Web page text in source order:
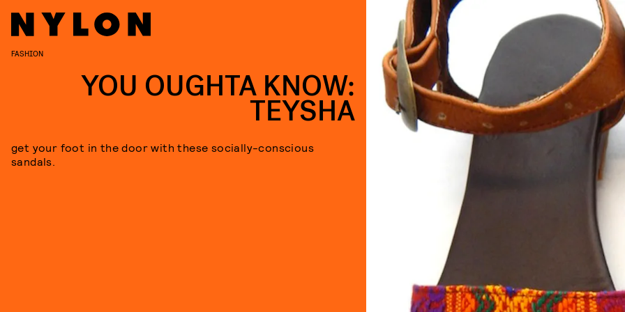
FASHION
YOU OUGHTA KNOW:
TEYSHA
get your foot in the door with these socially-conscious
sandals.